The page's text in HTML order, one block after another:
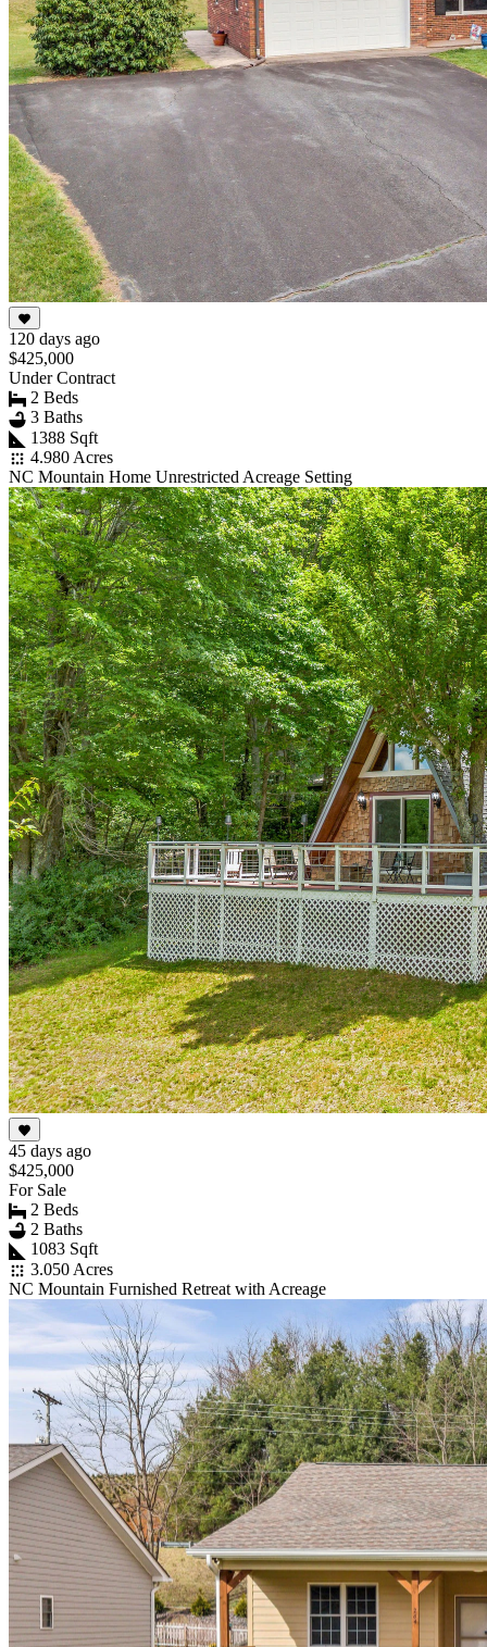
120 days ago
$425,000
Under Contract
2 Beds
3 Baths
1388 Sqft
4.980 Acres
NC Mountain Home Unrestricted Acreage Setting
45 days ago
$425,000
For Sale
2 Beds
2 Baths
1083 Sqft
3.050 Acres
NC Mountain Furnished Retreat with Acreage